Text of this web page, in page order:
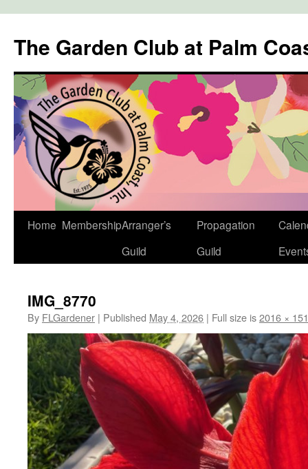
The Garden Club at Palm
Skip
Home MembershipArranger’s
Guild
Propagation
Guild
IMG_8770
By FLGardener | Published May 4, 2026 | Full size is2016 ×